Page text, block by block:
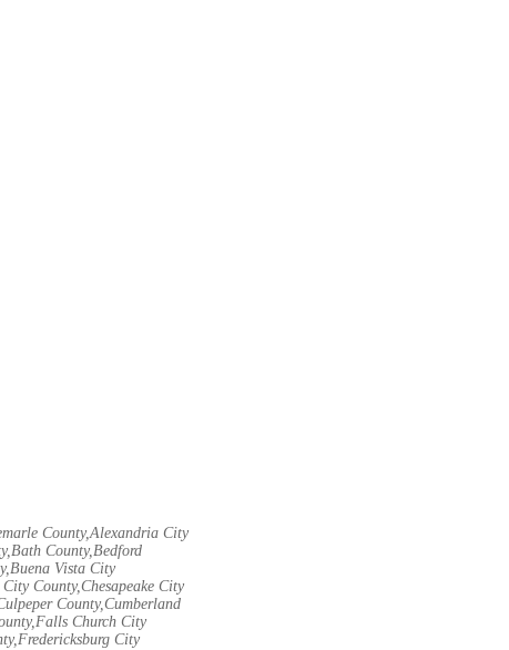
County,Alexandria City
County,Bedford
Vista City
County,Chesapeake City
County,Cumberland
Church City
City